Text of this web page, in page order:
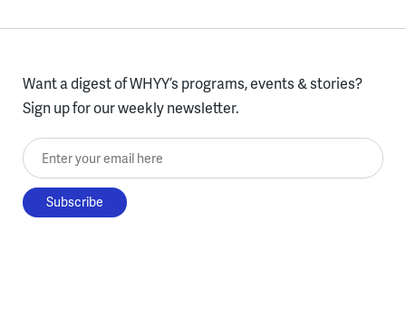
Want a digest of WHYY’s programs, events & stories?
Sign up for our weekly newsletter.
Enter your email here